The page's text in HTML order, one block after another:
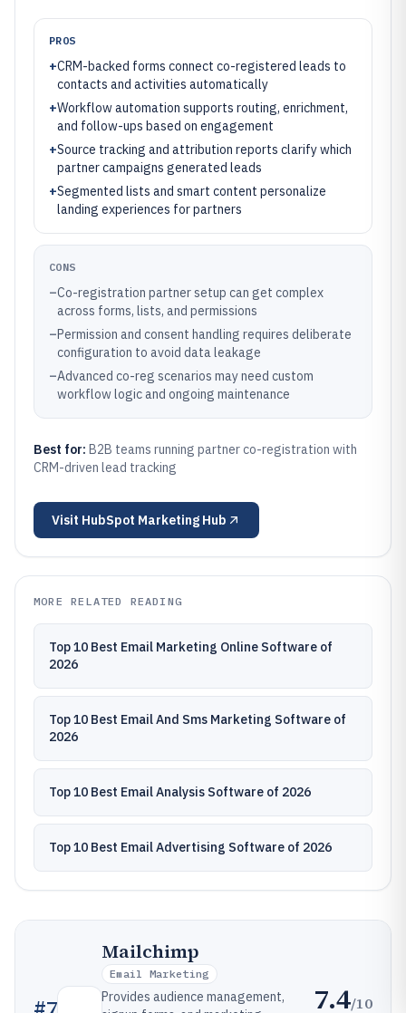
PROS
+CRM-backed forms connect co-registered leads to
contacts and activities automatically
+Workflow automation supports routing, enrichment,
and follow-ups based on engagement
+Source tracking and attribution reports clarify which
partner campaigns generated leads
+Segmented lists and smart content personalize
landing experiences for partners
CONS
–Co-registration partner setup can get complex
across forms, lists, and permissions
–Permission and consent handling requires deliberate
configuration to avoid data leakage
–Advanced co-reg scenarios may need custom
workflow logic and ongoing maintenance
Best for: B2B teams running partner co-registration with
CRM-driven lead tracking
Visit HubSpot Marketing Hub
MORE RELATED READING
Top 10 Best Email Marketing Online Software of
2026
Top 10 Best Email And Sms Marketing Software of
2026
Top 10 Best Email Analysis Software of 2026
Top 10 Best Email Advertising Software of 2026
Mailchimp
Email Marketing
Provides audience management,
7.4/10